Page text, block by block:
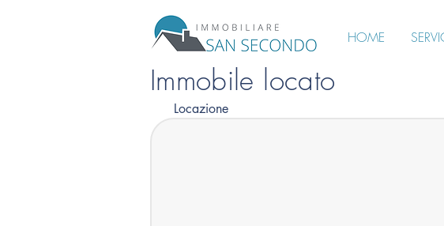
HOME
Immobile locato
Locazione